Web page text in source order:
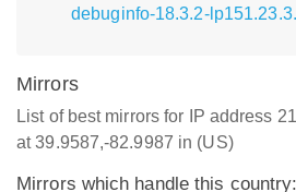
debuginfo-18.3.2-
Mirrors
List of best mirrors for IP address
at 39.9587,-82.9987 in (US)
Mirrors which handle this country: